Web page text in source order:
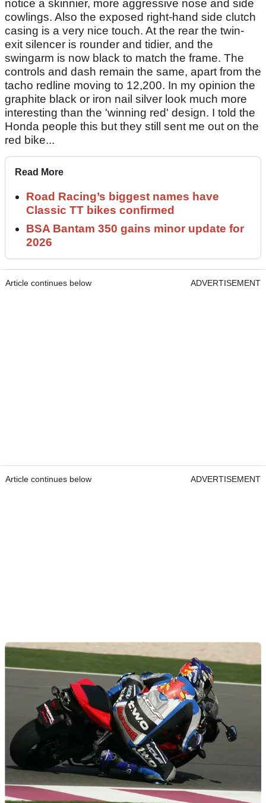
notice a skinnier, more aggressive nose and side
cowlings. Also the exposed right-hand side clutch
casing is a very nice touch. At the rear the twin-
exit silencer is rounder and tidier, and the
swingarm is now black to match the frame. The
controls and dash remain the same, apart from the
tacho redline moving to 12,200. In my opinion the
graphite black or iron nail silver look much more
interesting than the 'winning red' design. I told the
Honda people this but they still sent me out on the
red bike...
Read More
Road Racing’s biggest names have
Classic TT bikes confirmed
BSA Bantam 350 gains minor update for
2026
Article continues below ADVERTISEMENT
Article continues below ADVERTISEMENT